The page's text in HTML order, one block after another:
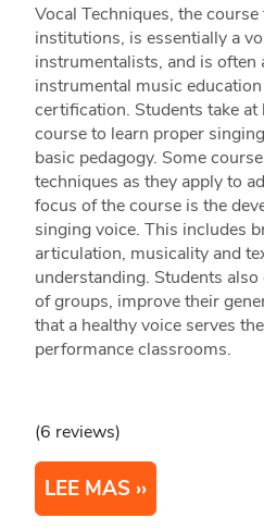
Vocal Techniques, the
institutions, is essentially a
instrumentalists, and is often
instrumental music
certification. Students take at
course to learn proper
basic pedagogy. Some
techniques as they apply to
focus of the course is the
singing voice. This includes
articulation, musicality and
understanding. Students
of groups, improve their
that a healthy voice serves
performance classrooms.
(6 reviews)
LEE MAS